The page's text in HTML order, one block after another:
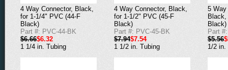
4 Way Connector, Black,
for 1-1/4" PVC (44-F
Black)
Part #: PVC-44-BK
$6.66$6.32
1 1/4 in. Tubing
4 Way Connector, Black,
for 1-1/2" PVC (45-F
Black)
Part #: PVC-45-BK
$7.94$7.54
1 1/2 in. Tubing
5 Way
Black)
Part
$5.56
1/2 in.